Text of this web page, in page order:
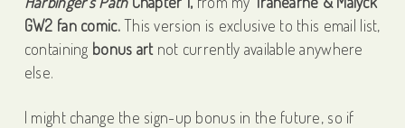
GW2 fan comic.This version is exclusive to this email list,
containing bonus artnot currently available anywhere
else.
I might change the sign-up bonus in the future, so if